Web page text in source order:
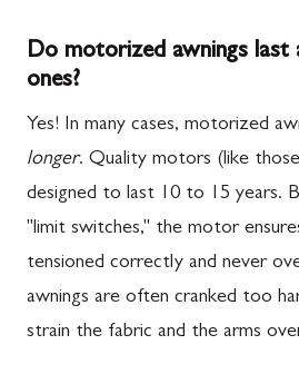
Do motorized awnings last
ones?
Yes! In many cases, motorized
longer. Quality motors (like
designed to last 10 to 15 years.
"limit switches," the motor
tensioned correctly and never
awnings are often cranked too
strain the fabric and the arms